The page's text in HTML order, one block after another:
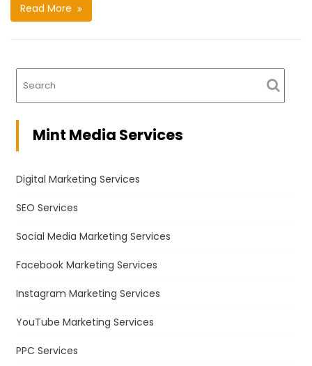
Read More
Mint Media Services
Digital Marketing Services
SEO Services
Social Media Marketing Services
Facebook Marketing Services
Instagram Marketing Services
YouTube Marketing Services
PPC Services